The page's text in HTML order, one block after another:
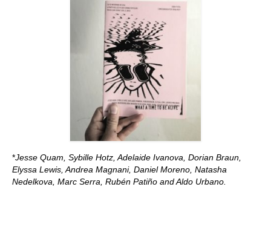
*Jesse Quam, Sybille Hotz, Adelaide Ivanova, Dorian Braun,
Elyssa Lewis, Andrea Magnani, Daniel Moreno, Natasha
Nedelkova, Marc Serra, Rubén Patiño and Aldo Urbano.